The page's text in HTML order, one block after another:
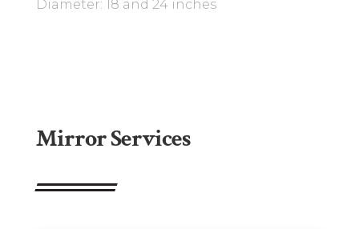
Diameter: 18 and 24 inches
Mirror Services